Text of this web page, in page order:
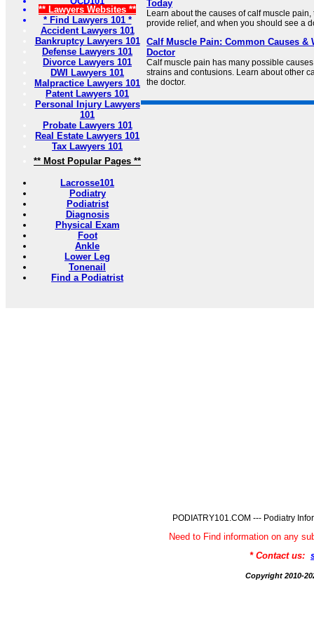
** Lawyers Websites **
* Find Lawyers 101 *
Accident Lawyers 101
Bankruptcy Lawyers 101
Defense Lawyers 101
Divorce Lawyers 101
DWI Lawyers 101
Malpractice Lawyers 101
Patent Lawyers 101
Personal Injury Lawyers
101
Probate Lawyers 101
Real Estate Lawyers 101
Tax Lawyers 101
** Most Popular Pages **
Lacrosse101
Podiatry
Podiatrist
Diagnosis
Physical Exam
Foot
Ankle
Lower Leg
Tonenail
Find a Podiatrist
Today
Learn about the causes of calf muscle
provide relief, and when you should see a
Calf Muscle Pain: Common Causes &
Doctor
Calf muscle pain has many possible
strains and contusions. Learn about other
the doctor.
PODIATRY101.COM --- Podiatry
Need to Find information on any
* Contact us:
Copyright 2010-